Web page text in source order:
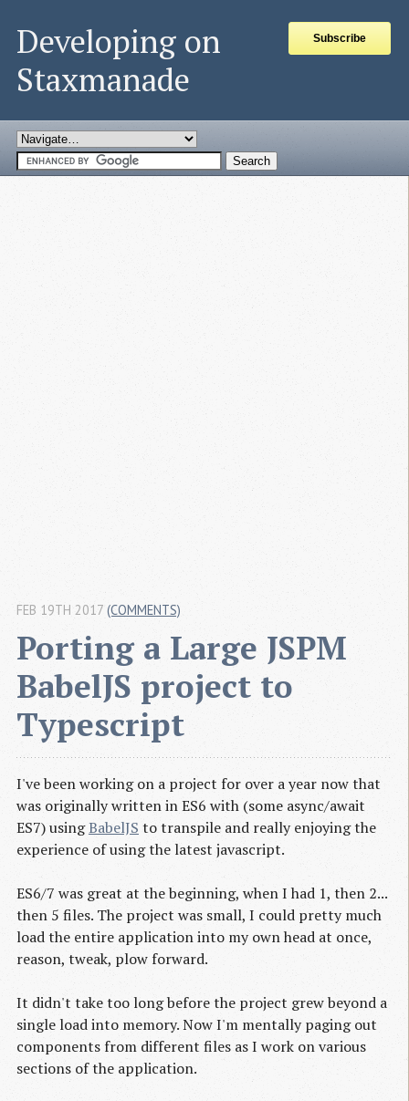
Developing on
Staxmanade
Subscribe
Porting a Large JSPM
BabelJS project to
Typescript
FEB 19TH 2017 (COMMENTS)
I've been working on a project for over a year now that
was originally written in ES6 with (some async/await
ES7) usingBabelJS to transpile and really enjoying the
experience of using the latest javascript.
ES6/7 was great at the beginning, when I had 1, then 2...
then 5 files. The project was small, I could pretty much
load the entire application into my own head at once,
reason, tweak, plow forward.
It didn't take too long before the project grew beyond a
single load into memory. Now I'm mentally paging out
components from different files as I work on various
sections of the application.